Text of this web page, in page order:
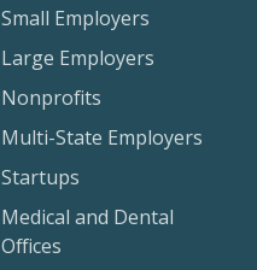
Small Employers
Large Employers
Nonprofits
Multi-State Employers
Startups
Medical and Dental
Offices